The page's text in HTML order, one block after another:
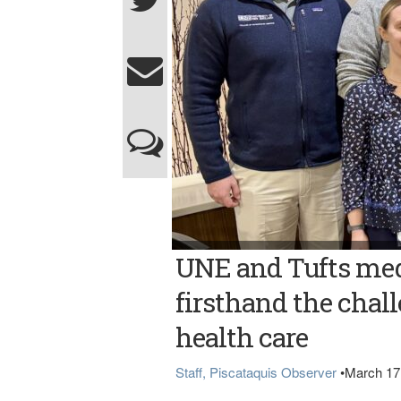
Photo courtesy of UNE MED STUDENTS
students visited Northern Light Mayo
Front, from left, are Sarah Savoy and
Fitzhugh and Callum Boudrea.
UNE and Tufts
firsthand the
health care
Staff, Piscataquis Observer•March